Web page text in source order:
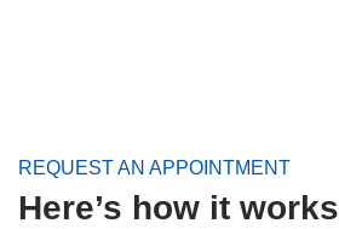
REQUEST AN APPOINTMENT
Here’s how it works